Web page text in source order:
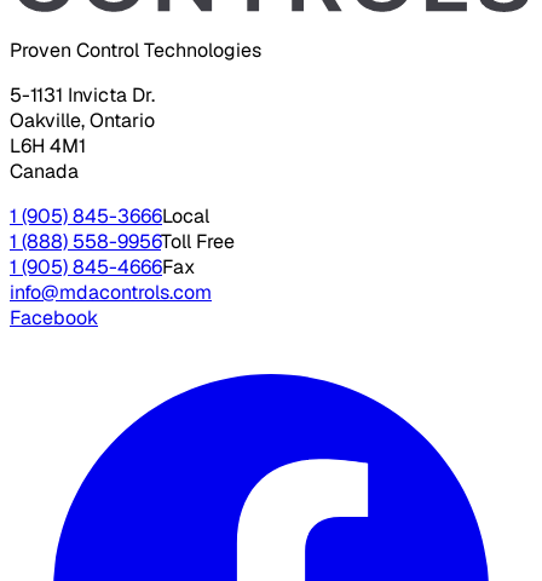
Proven Control Technologies
5-1131 Invicta Dr.
Oakville, Ontario
L6H 4M1
Canada
1 (905) 845-3666Local
1 (888) 558-9956Toll Free
1 (905) 845-4666Fax
info@mdacontrols.com
Facebook